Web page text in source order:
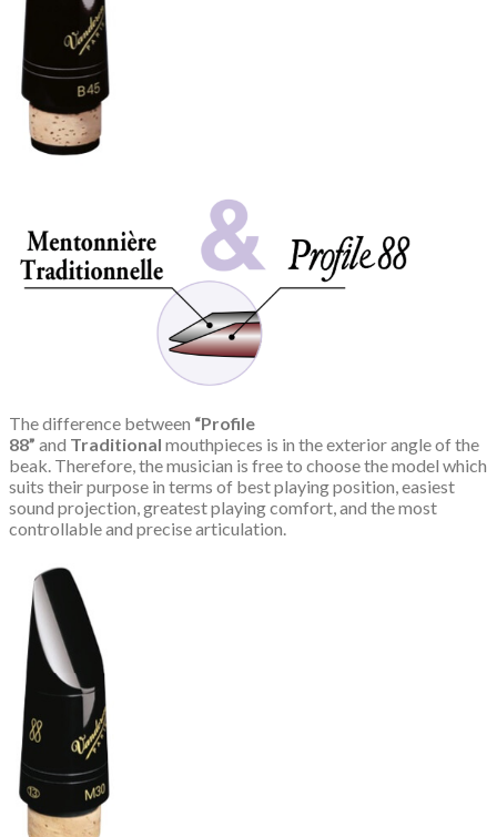
The difference between “Profile
88” and Traditional mouthpieces is in the exterior angle of the
beak. Therefore, the musician is free to choose the model which
suits their purpose in terms of best playing position, easiest
sound projection, greatest playing comfort, and the most
controllable and precise articulation.